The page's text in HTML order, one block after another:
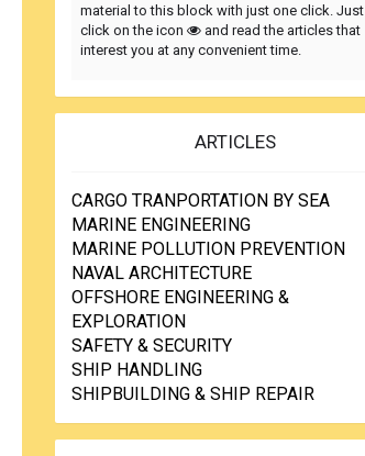
material to this block with just one click. Just
click on the icon
and read the articles that
interest you at any convenient time.
ARTICLES
CARGO TRANPORTATION BY SEA
MARINE ENGINEERING
MARINE POLLUTION PREVENTION
NAVAL ARCHITECTURE
OFFSHORE ENGINEERING &
EXPLORATION
SAFETY & SECURITY
SHIP HANDLING
SHIPBUILDING & SHIP REPAIR